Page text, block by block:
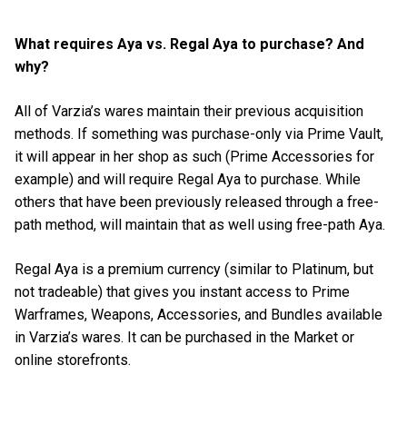
What requires Aya vs. Regal Aya to purchase? And
why?
All of Varzia’s wares maintain their previous acquisition
methods. If something was purchase-only via Prime Vault,
it will appear in her shop as such (Prime Accessories for
example) and will require Regal Aya to purchase. While
others that have been previously released through a free-
path method, will maintain that as well using free-path Aya.
Regal Aya is a premium currency (similar to Platinum, but
not tradeable) that gives you instant access to Prime
Warframes, Weapons, Accessories, and Bundles available
in Varzia’s wares. It can be purchased in the Market or
online storefronts.